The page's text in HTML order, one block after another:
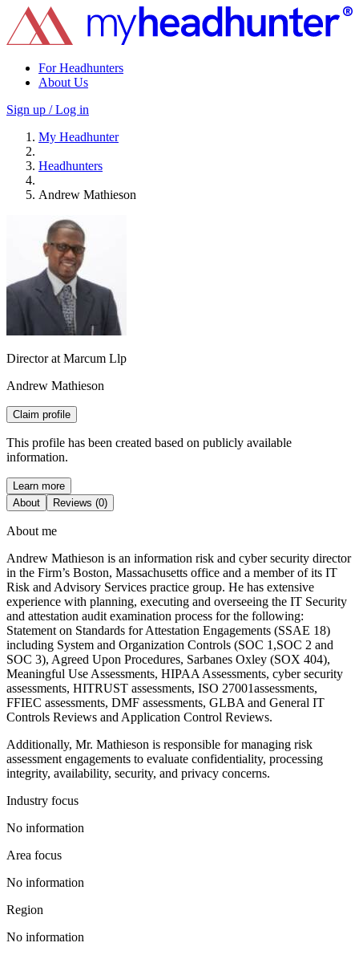
For Headhunters
About Us
Sign up / Log in
My Headhunter
Headhunters
Andrew Mathieson
Director at Marcum Llp
Andrew Mathieson
Claim profile
This profile has been created based on publicly available
information.
Learn more
About
Reviews (0)
About me
Andrew Mathieson is an information risk and cyber security director
in the Firm’s Boston, Massachusetts office and a member of its IT
Risk and Advisory Services practice group. He has extensive
experience with planning, executing and overseeing the IT Security
and attestation audit examination process for the following:
Statement on Standards for Attestation Engagements (SSAE 18)
including System and Organization Controls (SOC 1,SOC 2 and
SOC 3), Agreed Upon Procedures, Sarbanes Oxley (SOX 404),
Meaningful Use Assessments, HIPAA Assessments, cyber security
assessments, HITRUST assessments, ISO 27001assessments,
FFIEC assessments, DMF assessments, GLBA and General IT
Controls Reviews and Application Control Reviews.
Additionally, Mr. Mathieson is responsible for managing risk
assessment engagements to evaluate confidentiality, processing
integrity, availability, security, and privacy concerns.
Industry focus
No information
Area focus
No information
Region
No information